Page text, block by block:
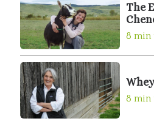
The
8 min
8 min